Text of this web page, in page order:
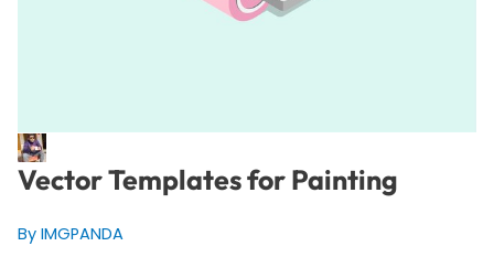
Vector Templates for Painting
By IMGPANDA